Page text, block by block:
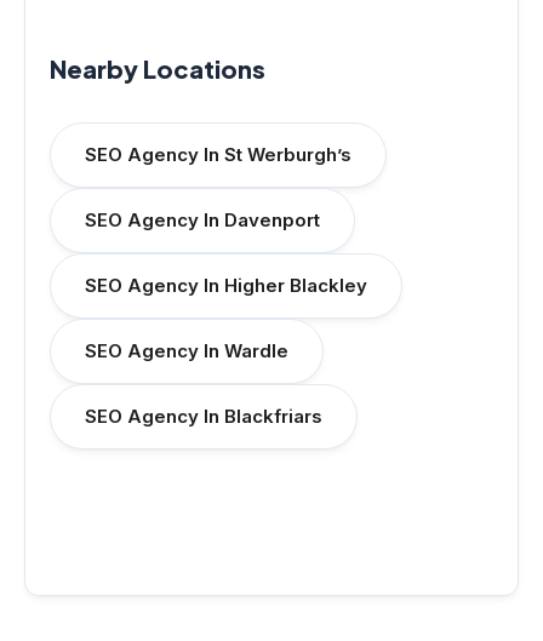
Nearby Locations
SEO Agency In St Werburgh’s
SEO Agency In Davenport
SEO Agency In Higher Blackley
SEO Agency In Wardle
SEO Agency In Blackfriars